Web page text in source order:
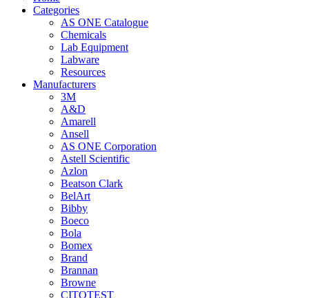
Categories
AS ONE Catalogue
Chemicals
Lab Equipment
Labware
Resources
Manufacturers
3M
A&D
Amarell
Ansell
AS ONE Corporation
Astell Scientific
Azlon
Beatson Clark
BelArt
Bibby
Boeco
Bola
Bomex
Brand
Brannan
Browne
CITOTEST